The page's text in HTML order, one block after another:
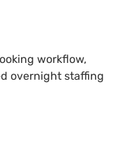
workflow,
overnight staffing